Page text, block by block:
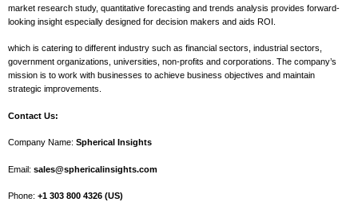
market research study, quantitative forecasting and trends analysis provides forward-
looking insight especially designed for decision makers and aids ROI.
which is catering to different industry such as financial sectors, industrial sectors,
government organizations, universities, non-profits and corporations. The company’s
mission is to work with businesses to achieve business objectives and maintain
strategic improvements.
Contact Us:
Company Name: Spherical Insights
Email: sales@sphericalinsights.com
Phone: +1 303 800 4326 (US)